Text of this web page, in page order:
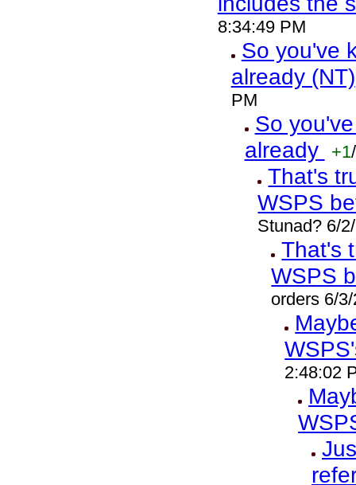
8:34:49 PM
So you've
already (NT)
PM
So
already
+1/
That's
WSPS
Stunad? 6/
That's
WSPS
orders 6/
2:48:02